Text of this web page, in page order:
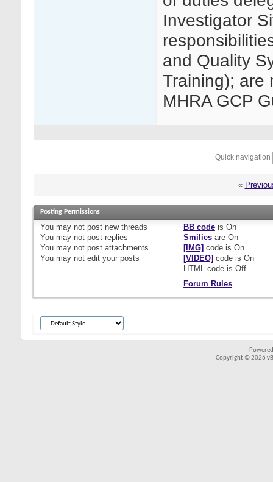
Investigator
and Quality
Training); are
MHRA GCP
Quick navigation
«
Posting Permissions
You may not post new threads
You may not post replies
You may not post attachments
You may not edit your posts
BB codeis On
Smiliesare On
[IMG] code is On
[VIDEO] code is On
HTML code is Off
Forum Rules
Copyright © 2026